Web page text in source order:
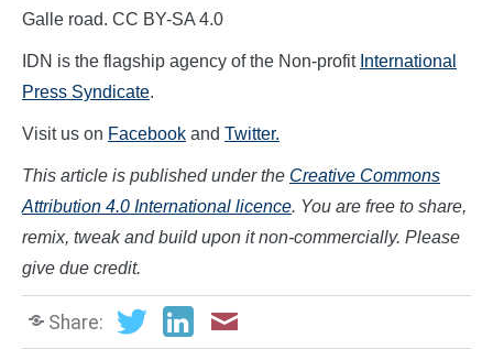
Galle road. CC BY-SA 4.0
IDN is the flagship agency of the Non-profit International
Press Syndicate.
Visit us on Facebook and Twitter.
This article is published under the Creative Commons
Attribution 4.0 International licence. You are free to share,
remix, tweak and build upon it non-commercially. Please
give due credit.
Share: